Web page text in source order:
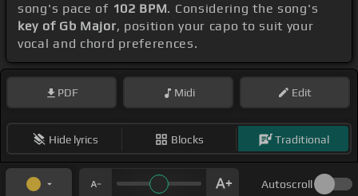
song's pace of 102 BPM. Considering the song's
key of Gb Major, position your capo to suit your
vocal and chord preferences.
PDF Midi Edit
Hide lyrics Blocks Traditional
Autoscroll